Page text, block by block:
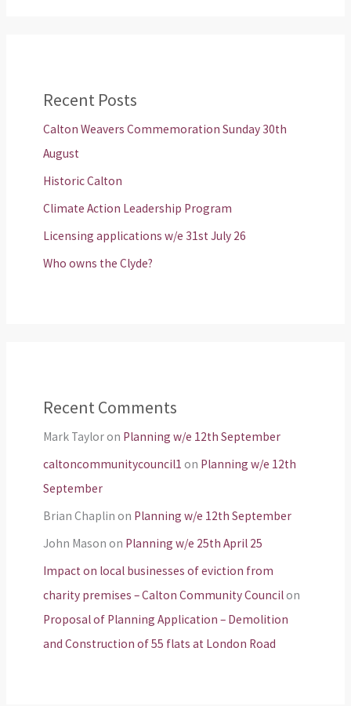
Recent Posts
Calton Weavers Commemoration Sunday 30th
August
Historic Calton
Climate Action Leadership Program
Licensing applications w/e 31st July 26
Who owns the Clyde?
Recent Comments
Mark Tayloron Planning w/e 12th September
caltoncommunitycouncil1 on Planning w/e 12th
September
Brian Chaplin on Planning w/e 12th September
John Mason on Planning w/e 25th April 25
Impact on local businesses of eviction from
charity premises – Calton Community Councilon
Proposal of Planning Application – Demolition
and Construction of 55 flats at London Road